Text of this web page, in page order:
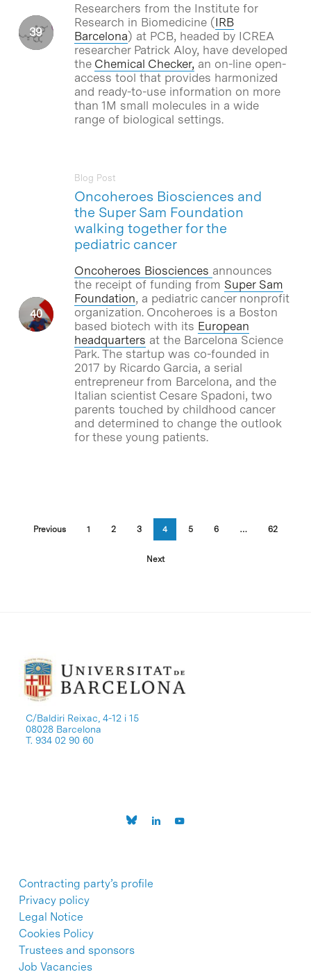
Researchers from the Institute for
Research in Biomedicine (IRB
Barcelona) at PCB, headed by ICREA
researcher Patrick Aloy, have developed
the Chemical Checker, an on-line open-
access tool that provides harmonized
and ready-to-use information on more
than 1M small molecules in a wide
range of biological settings.
Oncoheroes Biosciences and
the Super Sam Foundation
walking together for the
pediatric cancer
Blog Post
Oncoheroes Biosciences announces
the receipt of funding from Super Sam
Foundation, a pediatric cancer nonprofit
organization. Oncoheroes is a Boston
based biotech with its European
headquarters at the Barcelona Science
Park. The startup was co-founded in
2017 by Ricardo Garcia, a serial
entrepreneur from Barcelona, and the
Italian scientist Cesare Spadoni, two
parents touched by childhood cancer
and determined to change the outlook
for these young patients.
Previous 1 2 3 4 5 6 … 62
Next
C/Baldiri Reixac, 4-12 i 15
08028 Barcelona
T. 934 02 90 60
Contracting party’s profile
Privacy policy
Legal Notice
Cookies Policy
Trustees and sponsors
Job Vacancies